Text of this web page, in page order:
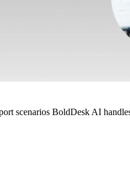
scenarios BoldDesk AI